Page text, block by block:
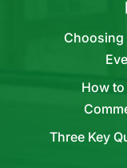
Choosing
How
Three Key